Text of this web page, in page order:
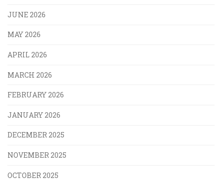
JUNE 2026
MAY 2026
APRIL 2026
MARCH 2026
FEBRUARY 2026
JANUARY 2026
DECEMBER 2025
NOVEMBER 2025
OCTOBER 2025